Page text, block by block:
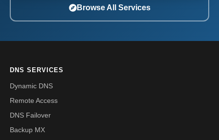
Browse All Services
DNS SERVICES
Dynamic DNS
Remote Access
DNS Failover
Backup MX